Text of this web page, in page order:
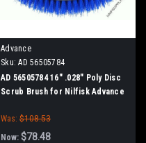
Advance
Sku: AD 56505784
AD 56505784 16" .028" Poly Disc
Scrub Brush for Nilfisk Advance
Was: $108.53
Now: $78.48